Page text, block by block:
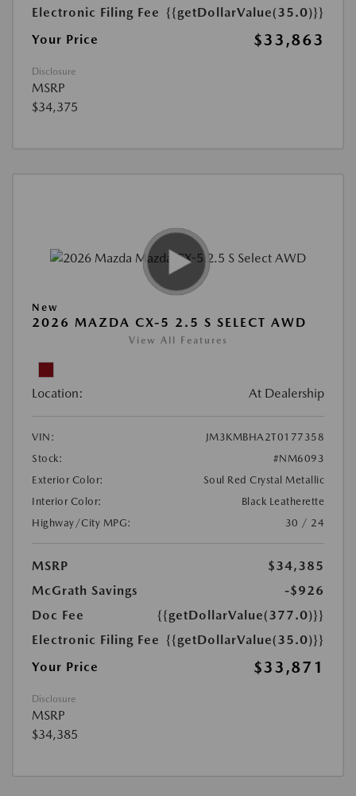
Electronic Filing Fee {{getDollarValue(35.0)}}
Your Price
$33,863
Disclosure
MSRP
$34,375
New
2026 MAZDA CX-5 2.5 S SELECT AWD
View All Features
Location: At Dealership
VIN:
JM3KMBHA2T0177358
Stock:
#NM6093
Exterior Color:
Soul Red Crystal Metallic
Interior Color:
Black Leatherette
Highway/City MPG:
30 / 24
MSRP
$34,385
McGrath Savings
-$926
Doc Fee
{{getDollarValue(377.0)}}
Electronic Filing Fee {{getDollarValue(35.0)}}
Your Price
$33,871
Disclosure
MSRP
$34,385